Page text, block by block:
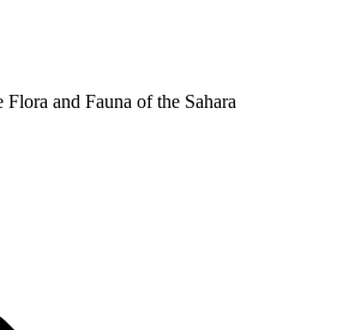
and Fauna of the Sahara